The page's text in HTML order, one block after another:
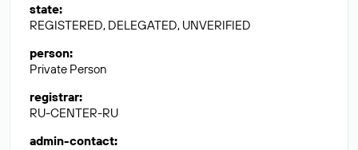
state:
REGISTERED, DELEGATED, UNVERIFIED
person:
Private Person
registrar:
RU-CENTER-RU
admin-contact: